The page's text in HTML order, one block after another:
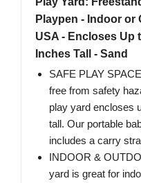
Playpen - Indoor or
USA - Encloses Up
Inches Tall - Sand
SAFE PLAY
free from safety
play yard encloses
tall. Our portable
includes a carry
INDOOR &
yard is great for